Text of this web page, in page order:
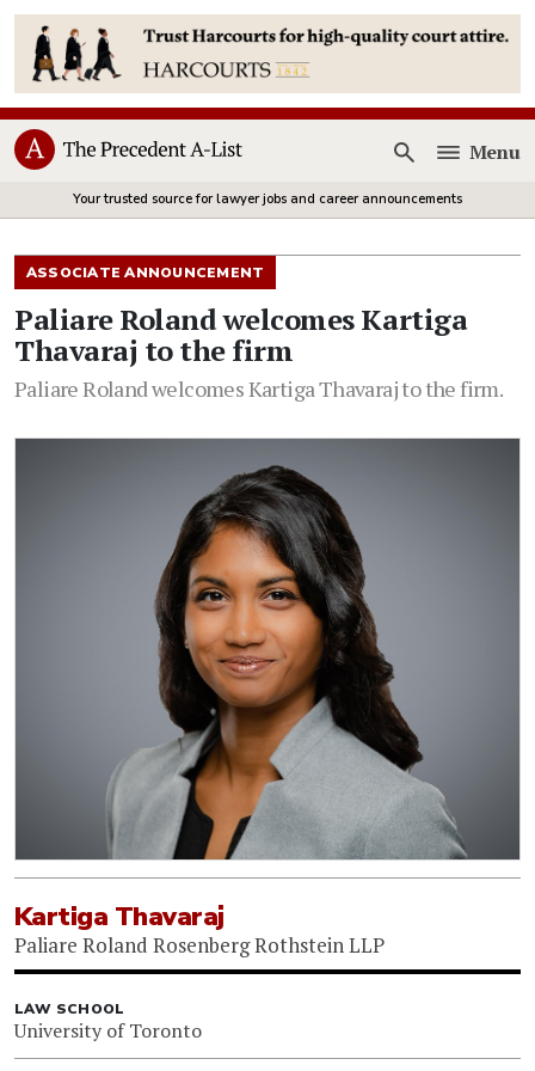
Open
Menu
Your trusted source for lawyer jobs and career announcements
ASSOCIATE ANNOUNCEMENT
Paliare Roland welcomes Kartiga
Thavaraj to the firm
Paliare Roland welcomes Kartiga Thavaraj to the firm.
Kartiga Thavaraj
Paliare Roland Rosenberg Rothstein LLP
LAW SCHOOL
University of Toronto